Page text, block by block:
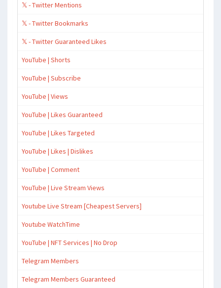
𝕏 - Twitter Mentions
𝕏 - Twitter Bookmarks
𝕏 - Twitter Guaranteed Likes
YouTube | Shorts
YouTube | Subscribe
YouTube | Views
YouTube | Likes Guaranteed
YouTube | Likes Targeted
YouTube | Likes | Dislikes
YouTube | Comment
YouTube | Live Stream Views
Youtube Live Stream [Cheapest Servers]
Youtube WatchTime
YouTube | NFT Services | No Drop
Telegram Members
Telegram Members Guaranteed